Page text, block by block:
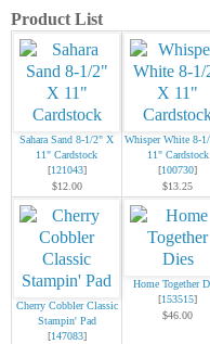
Product List
Sahara Sand 8-1/2" X
11" Cardstock
[121043]
$12.00
Whisper White 8-
11" Cardstock
[100730]
$13.25
Cherry Cobbler Classic
Stampin' Pad
[147083]
Home Together
[153515]
$46.00